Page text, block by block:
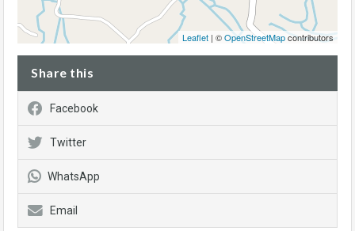
Leaflet | ©OpenStreetMapcontributors
Share this
Facebook
Twitter
WhatsApp
Email